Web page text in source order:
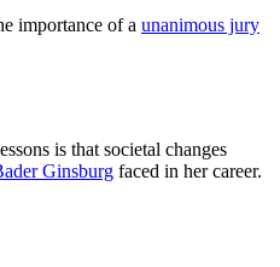
importance of a unanimous jury
is that societal changes
Ginsburg faced in her career.